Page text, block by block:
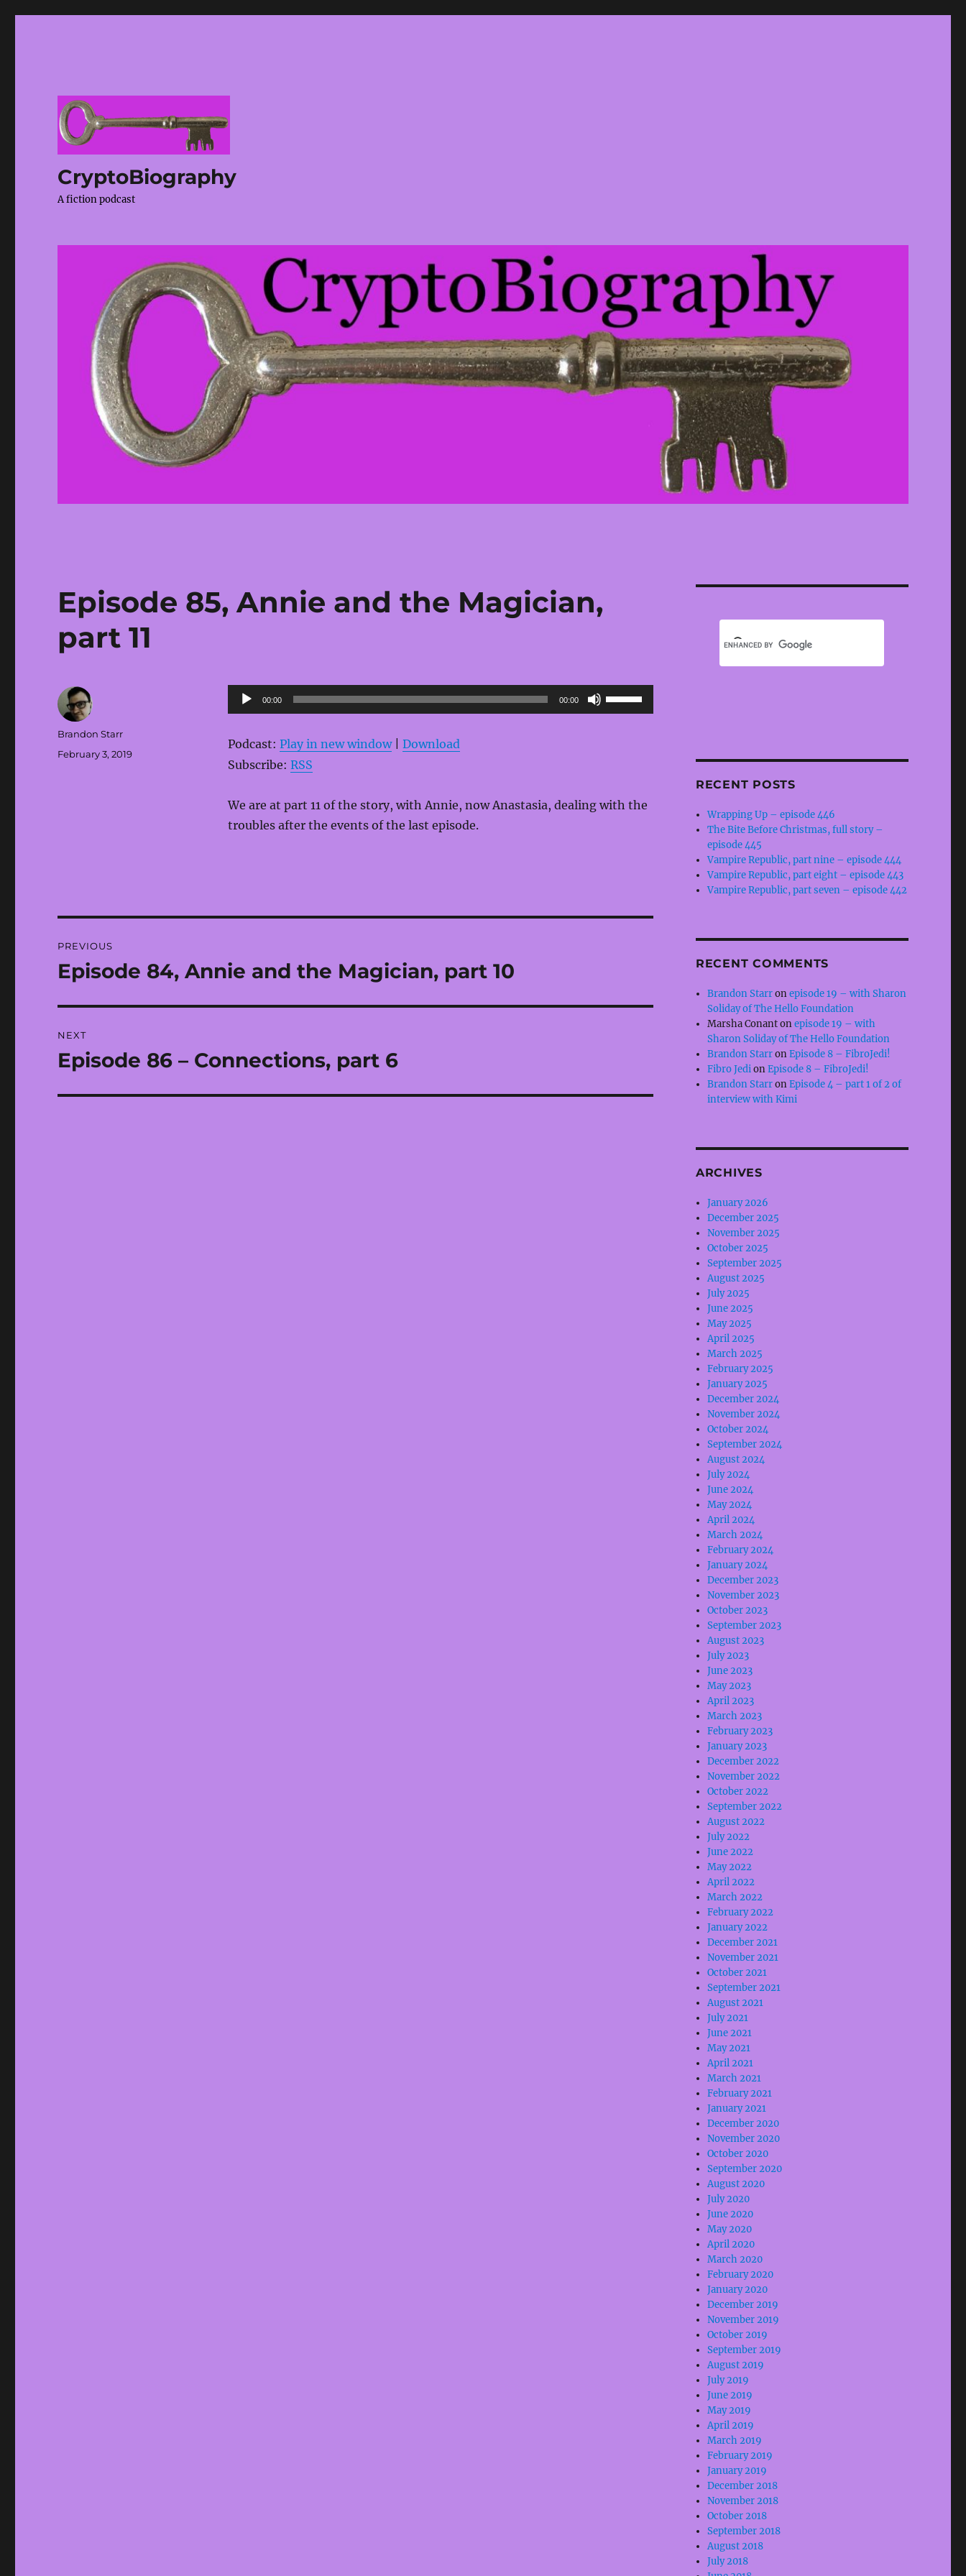
CryptoBiography
A fiction podcast
Episode 85, Annie and the Magician,
part 11
Audio
Player
00:00 00:00
Use
Up/Down
Podcast: Play in new window| Download
Subscribe: RSS
We are at part 11 of the story, with Annie, now Anastasia, dealing with the
troubles after the events of the last episode.
Author
Brandon Starr
Posted
February 3, 2019
navigation
PREVIOUS
Previous
Episode 84, Annie and the Magician, part 10
NEXT
Next
Episode 86 – Connections, part 6
RECENT POSTS
Wrapping Up – episode 446
The Bite Before Christmas, full story –
episode 445
Vampire Republic, part nine – episode 444
Vampire Republic, part eight – episode 443
Vampire Republic, part seven – episode 442
RECENT COMMENTS
Brandon Starronepisode 19 – with Sharon
Soliday of The Hello Foundation
Marsha Conantonepisode 19 – with
Sharon Soliday of The Hello Foundation
Brandon StarronEpisode 8 – FibroJedi!
Fibro JedionEpisode 8 – FibroJedi!
Brandon StarronEpisode 4 – part 1 of 2 of
interview with Kimi
ARCHIVES
January 2026
December 2025
November 2025
October 2025
September 2025
August 2025
July 2025
June 2025
May 2025
April 2025
March 2025
February 2025
January 2025
December 2024
November 2024
October 2024
September 2024
August 2024
July 2024
June 2024
May 2024
April 2024
March 2024
February 2024
January 2024
December 2023
November 2023
October 2023
September 2023
August 2023
July 2023
June 2023
May 2023
April 2023
March 2023
February 2023
January 2023
December 2022
November 2022
October 2022
September 2022
August 2022
July 2022
June 2022
May 2022
April 2022
March 2022
February 2022
January 2022
December 2021
November 2021
October 2021
September 2021
August 2021
July 2021
June 2021
May 2021
April 2021
March 2021
February 2021
January 2021
December 2020
November 2020
October 2020
September 2020
August 2020
July 2020
June 2020
May 2020
April 2020
March 2020
February 2020
January 2020
December 2019
November 2019
October 2019
September 2019
August 2019
July 2019
June 2019
May 2019
April 2019
March 2019
February 2019
January 2019
December 2018
November 2018
October 2018
September 2018
August 2018
July 2018